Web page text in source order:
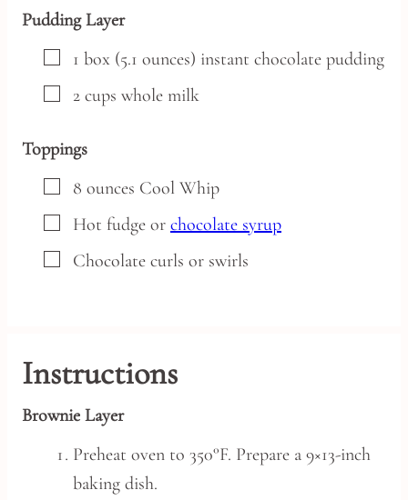
Pudding Layer
▢
1 box (5.1 ounces) instant chocolate pudding
▢
2 cups whole milk
Toppings
▢
8 ounces Cool Whip
▢
Hot fudge or chocolate syrup
▢
Chocolate curls or swirls
Instructions
Brownie Layer
Preheat oven to 350°F. Prepare a 9×13-inch
baking dish.